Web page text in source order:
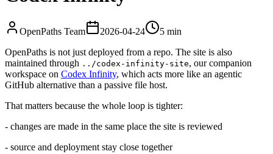
OpenPaths Team 2026-04-24
5 min
OpenPaths is not just deployed from a repo. The site is also
maintained through ../codex-infinity-site, our companion
workspace on Codex Infinity, which acts more like an agentic
GitHub alternative than a passive file host.
That matters because the whole loop is tighter:
- changes are made in the same place the site is reviewed
- source and deployment stay close together